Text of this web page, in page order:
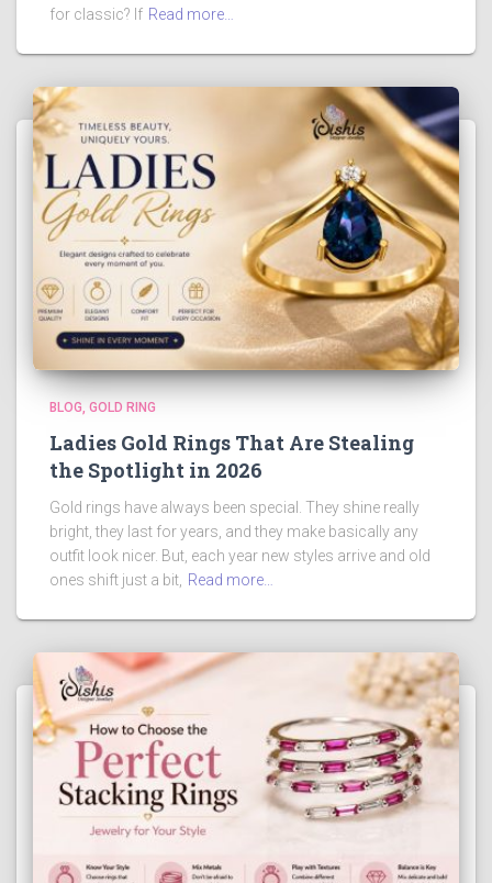
for classic? If Read more…
BLOG GOLD RING
Ladies Gold Rings That Are Stealing
the Spotlight in 2026
Gold rings have always been special. They shine really
bright, they last for years, and they make basically any
outfit look nicer. But, each year new styles arrive and old
ones shift just a bit, Read more…